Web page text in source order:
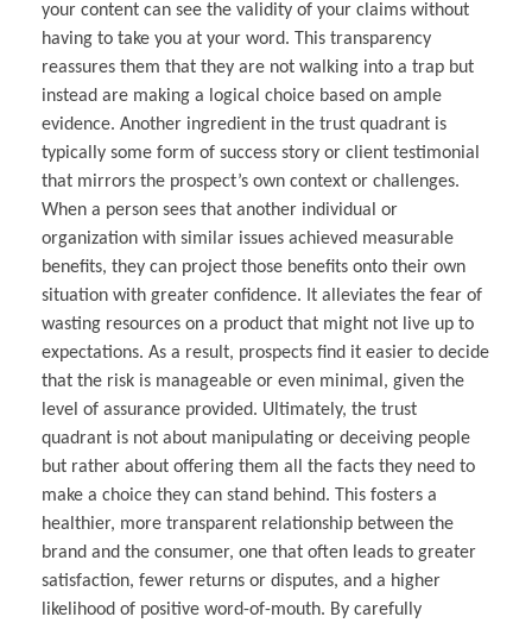
your content can see the validity of your claims without
having to take you at your word. This transparency
reassures them that they are not walking into a trap but
instead are making a logical choice based on ample
evidence. Another ingredient in the trust quadrant is
typically some form of success story or client testimonial
that mirrors the prospect’s own context or challenges.
When a person sees that another individual or
organization with similar issues achieved measurable
benefits, they can project those benefits onto their own
situation with greater confidence. It alleviates the fear of
wasting resources on a product that might not live up to
expectations. As a result, prospects find it easier to decide
that the risk is manageable or even minimal, given the
level of assurance provided. Ultimately, the trust
quadrant is not about manipulating or deceiving people
but rather about offering them all the facts they need to
make a choice they can stand behind. This fosters a
healthier, more transparent relationship between the
brand and the consumer, one that often leads to greater
satisfaction, fewer returns or disputes, and a higher
likelihood of positive word-of-mouth. By carefully